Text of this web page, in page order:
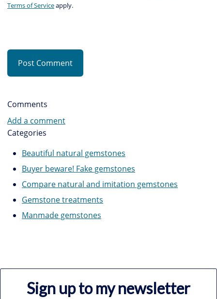
Terms of Serviceapply.
Post Comment
Comments
Add a comment
Categories
Beautiful natural gemstones
Buyer beware! Fake gemstones
Compare natural and imitation gemstones
Gemstone treatments
Manmade gemstones
Sign up to my newsletter